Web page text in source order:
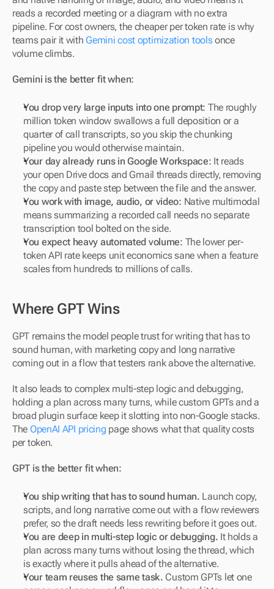
reads a recorded meeting or a diagram with no extra
pipeline. For cost owners, the cheaper per token rate is why
teams pair it with Gemini cost optimization tools once
volume climbs.
Gemini is the better fit when:
You drop very large inputs into one prompt: The roughly
million token window swallows a full deposition or a
quarter of call transcripts, so you skip the chunking
pipeline you would otherwise maintain.
Your day already runs in Google Workspace: It reads
your open Drive docs and Gmail threads directly, removing
the copy and paste step between the file and the answer.
You work with image, audio, or video: Native multimodal
means summarizing a recorded call needs no separate
transcription tool bolted on the side.
You expect heavy automated volume: The lower per-
token API rate keeps unit economics sane when a feature
scales from hundreds to millions of calls.
Where GPT Wins
GPT remains the model people trust for writing that has to
sound human, with marketing copy and long narrative
coming out in a flow that testers rank above the alternative.
It also leads to complex multi-step logic and debugging,
holding a plan across many turns, while custom GPTs and a
broad plugin surface keep it slotting into non-Google stacks.
The OpenAI API pricing page shows what that quality costs
per token.
GPT is the better fit when:
You ship writing that has to sound human. Launch copy,
scripts, and long narrative come out with a flow reviewers
prefer, so the draft needs less rewriting before it goes out.
You are deep in multi-step logic or debugging. It holds a
plan across many turns without losing the thread, which
is exactly where it pulls ahead of the alternative.
Your team reuses the same task. Custom GPTs let one